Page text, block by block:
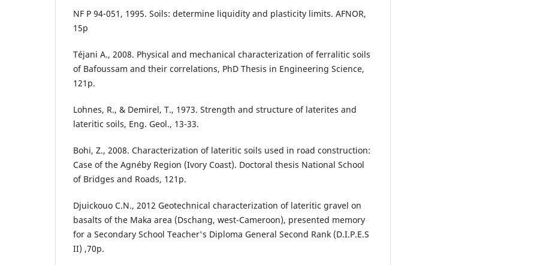
NF P 94-051, 1995. Soils: determine liquidity and plasticity limits. AFNOR,
15p
Téjani A., 2008. Physical and mechanical characterization of ferralitic soils
of Bafoussam and their correlations, PhD Thesis in Engineering Science,
121p.
Lohnes, R., & Demirel, T., 1973. Strength and structure of laterites and
lateritic soils, Eng. Geol., 13-33.
Bohi, Z., 2008. Characterization of lateritic soils used in road construction:
Case of the Agnéby Region (Ivory Coast). Doctoral thesis National School
of Bridges and Roads, 121p.
Djuickouo C.N., 2012 Geotechnical characterization of lateritic gravel on
basalts of the Maka area (Dschang, west-Cameroon), presented memory
for a Secondary School Teacher's Diploma General Second Rank (D.I.P.E.S
II) ,70p.